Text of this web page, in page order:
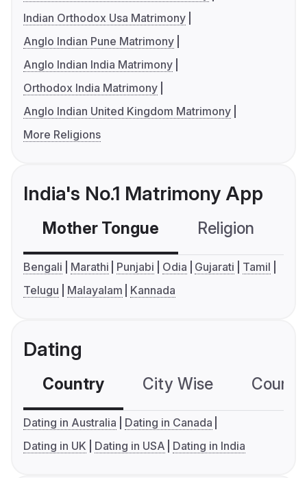
Indian Orthodox Usa Matrimony
Anglo Indian Pune Matrimony
Anglo Indian India Matrimony
Orthodox India Matrimony
Anglo Indian United Kingdom Matrimony
More Religions
India's No.1 Matrimony App
Mother Tongue Religion
Bengali Marathi Punjabi Odia Gujarati
Tamil
Telugu
Malayalam Kannada
Dating
Country City Wise
Dating in Australia
Dating in Canada
Dating in UK
Dating in USA Dating in India